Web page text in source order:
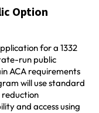
Option
for a 1332
run public
ACA requirements
will use standard
reduction
and access using